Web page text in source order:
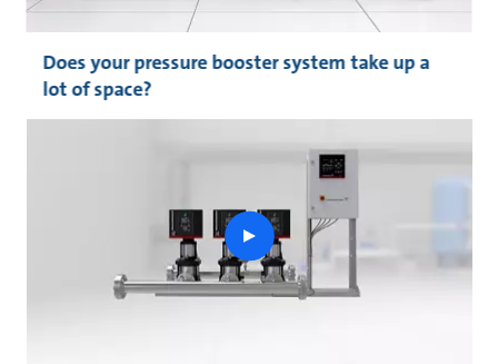
Does your pressure booster system take up a
lot of space?
play
button